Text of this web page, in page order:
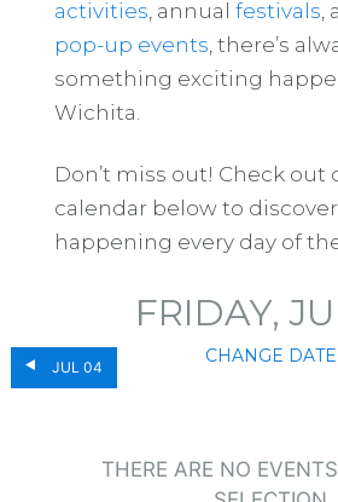
activities , annual festivals
pop-up events , there’s
something exciting
Wichita.
Don’t miss out! Check out
calendar below to
happening every day of
JUL 04
FRIDAY,
CHANGE DATE
THERE ARE NO